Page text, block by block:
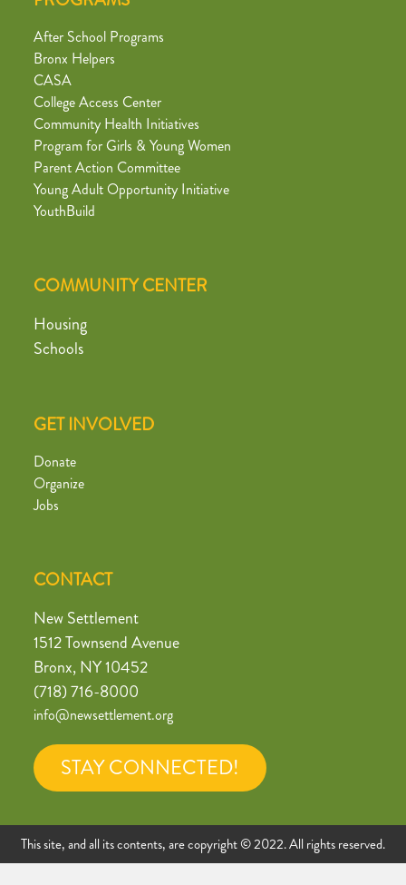
After School Programs
Bronx Helpers
CASA
College Access Center
Community Health Initiatives
Program for Girls & Young Women
Parent Action Committee
Young Adult Opportunity Initiative
YouthBuild
COMMUNITY CENTER
Housing
Schools
GET INVOLVED
Donate
Organize
Jobs
CONTACT
New Settlement
1512 Townsend Avenue
Bronx, NY 10452
(718) 716-8000
info@newsettlement.org
STAY CONNECTED!
This site, and all its contents, are copyright © 2022. All rights reserved.